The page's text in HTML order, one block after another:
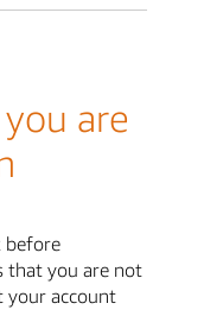
are
before
that you are not
your account